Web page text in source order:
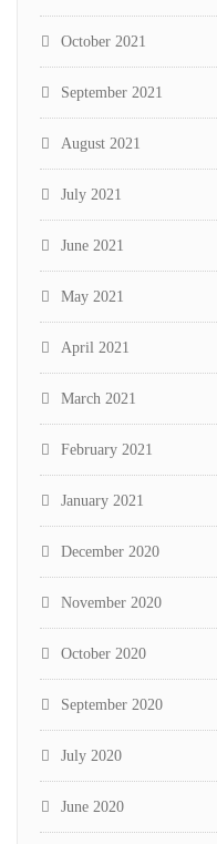
October 2021
September 2021
August 2021
July 2021
June 2021
May 2021
April 2021
March 2021
February 2021
January 2021
December 2020
November 2020
October 2020
September 2020
July 2020
June 2020